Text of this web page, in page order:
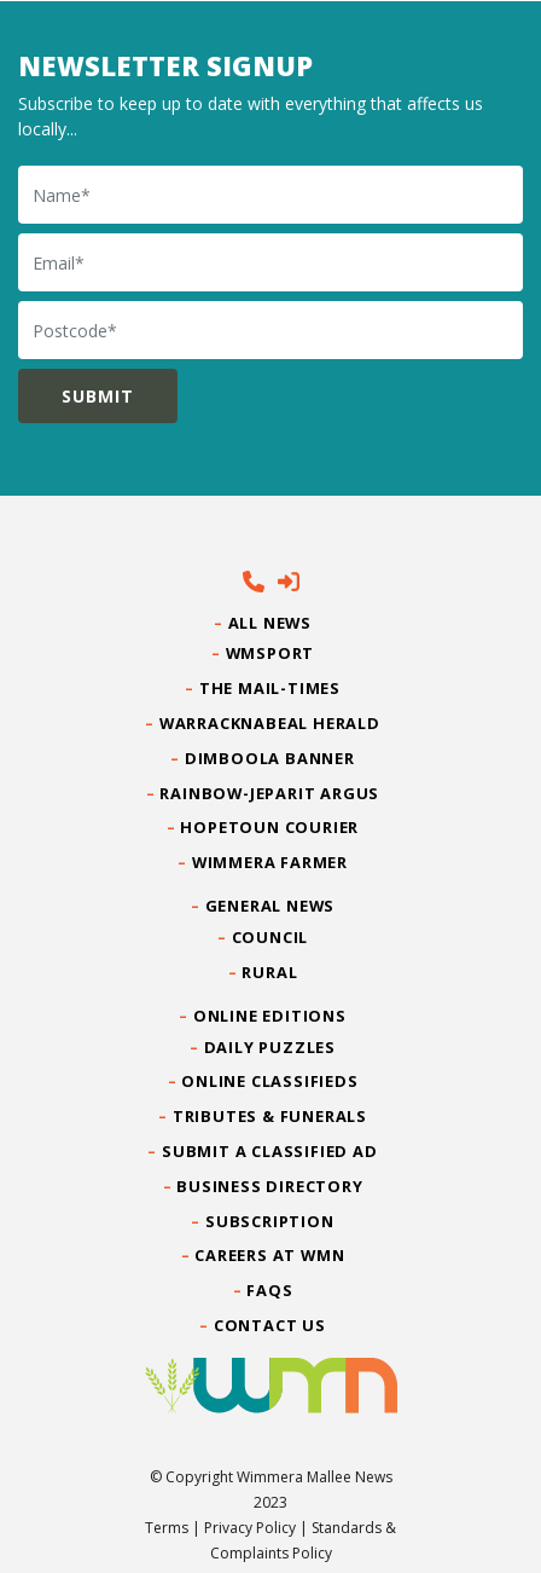
NEWSLETTER SIGNUP
Subscribe to keep up to date with everything that affects us
locally...
Name
Email
Postcode
ALL NEWS
WMSPORT
THE MAIL-TIMES
WARRACKNABEAL HERALD
DIMBOOLA BANNER
RAINBOW-JEPARIT ARGUS
HOPETOUN COURIER
WIMMERA FARMER
GENERAL NEWS
COUNCIL
RURAL
ONLINE EDITIONS
DAILY PUZZLES
ONLINE CLASSIFIEDS
TRIBUTES & FUNERALS
SUBMIT A CLASSIFIED AD
BUSINESS DIRECTORY
SUBSCRIPTION
CAREERS AT WMN
FAQS
CONTACT US
© Copyright Wimmera Mallee News
2023
Terms | Privacy Policy | Standards &
Complaints Policy